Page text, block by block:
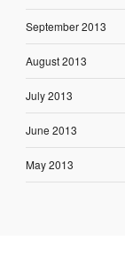
September 2013
August 2013
July 2013
June 2013
May 2013